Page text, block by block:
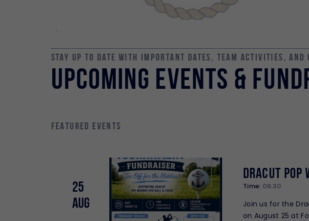
Stay up to date with important dates, team activities, and
Upcoming Events &
FEATURED EVENTS
25
Aug
Dracut Pop
Time: 06:30
Join us for the
on August 25 at